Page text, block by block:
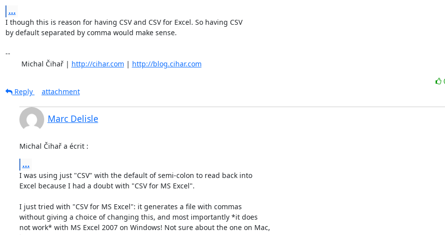
...
I though this is reason for having CSV and CSV for Excel. So having CSV
by default separated by comma would make sense.
--
	Michal Čihař |
http://cihar.com | http://blog.cihar.com
Reply
attachment
Marc Delisle
Michal Čihař a écrit :
...
I was using just "CSV" with the default of semi-colon to read back into
Excel because I had a doubt with "CSV for MS Excel".
I just tried with "CSV for MS Excel": it generates a file with commas
without giving a choice of changing this, and most importantly *it does
not work* with MS Excel 2007 on Windows! Not sure about the one on Mac,